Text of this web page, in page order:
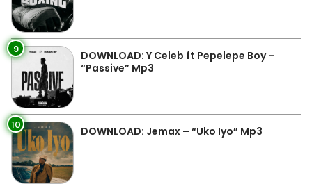
9
DOWNLOAD: Y Celeb ft Pepelepe Boy –
“Passive” Mp3
10 DOWNLOAD: Jemax – “Uko Iyo” Mp3